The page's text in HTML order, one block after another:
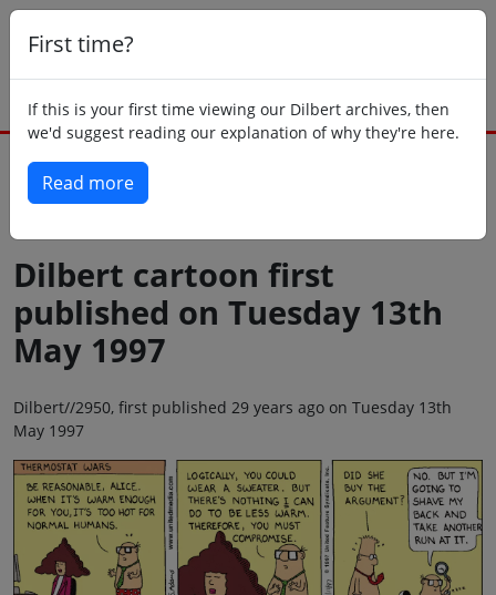
First time?
If this is your first time viewing our Dilbert archives, then
we'd suggest reading our explanation of why they're here.
Read more
Dilbert cartoon first
published on Tuesday 13th
May 1997
Dilbert//2950, first published 29 years ago on Tuesday 13th
May 1997